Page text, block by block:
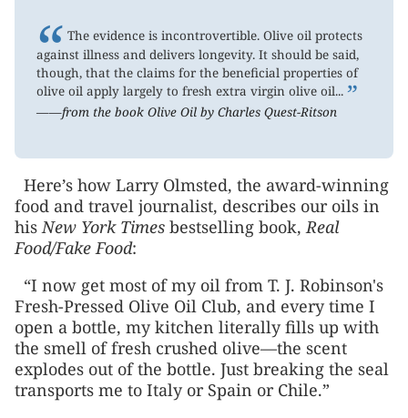
“ The evidence is incontrovertible. Olive oil protects
against illness and delivers longevity. It should be said,
though, that the claims for the beneficial properties of
olive oil apply largely to fresh extra virgin olive oil...”
——from the book Olive Oil by Charles Quest-Ritson
Here’s how Larry Olmsted, the award-winning
food and travel journalist, describes our oils in
hisNew York Times bestselling book,Real
Food/Fake Food:
“I now get most of my oil from T. J. Robinson's
Fresh-Pressed Olive Oil Club, and every time I
open a bottle, my kitchen literally fills up with
the smell of fresh crushed olive—the scent
explodes out of the bottle. Just breaking the seal
transports me to Italy or Spain or Chile.”